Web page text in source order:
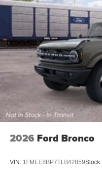
2026 Ford Bronco
VIN: 1FMEE8BP7TLB42859Stock: